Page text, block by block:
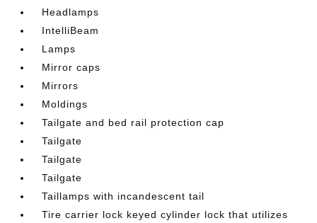
Headlamps
IntelliBeam
Lamps
Mirror caps
Mirrors
Moldings
Tailgate and bed rail protection cap
Tailgate
Tailgate
Tailgate
Taillamps with incandescent tail
Tire carrier lock keyed cylinder lock that utilizes